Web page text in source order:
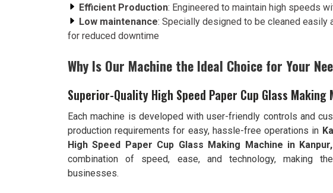
Efficient Production: Engineered to maintain high speeds
Low maintenance: Specially designed to be cleaned easily
for reduced downtime
Why Is Our Machine the Ideal Choice for Your
Superior-Quality High Speed Paper Cup Glass Making
Each machine is developed with user-friendly controls and
production requirements for easy, hassle-free operations in
High Speed Paper Cup Glass Making Machine in Kanpur,
combination of speed, ease, and technology, making
businesses.